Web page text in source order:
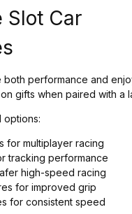
Slot Car
both performance and
gifts when paired with a
options:
for multiplayer racing
tracking performance
high-speed racing
for improved grip
for consistent speed